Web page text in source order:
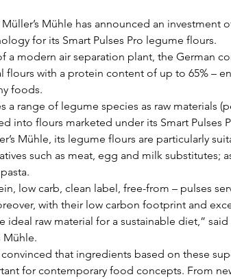
Mühle has announced an investment
for its Smart Pulses Pro legume flours.
a modern air separation plant, the German
flours with a protein content of up to 65% –
foods.
a range of legume species as raw materials
into flours marketed under its Smart Pulses
Mühle, its legume flours are particularly
such as meat, egg and milk substitutes;
low carb, clean label, free-from – pulses
with their low carbon footprint and
ideal raw material for a sustainable diet,”
Mühle.
that ingredients based on these
for contemporary food concepts. From